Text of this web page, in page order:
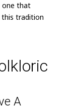
one that
this tradition
A